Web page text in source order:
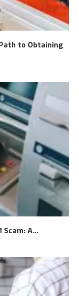
to Obtaining
A...